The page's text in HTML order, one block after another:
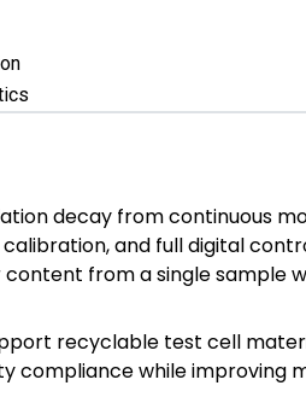
decay from continuous
and full digital
from a single sample
recyclable test cell
compliance while improving